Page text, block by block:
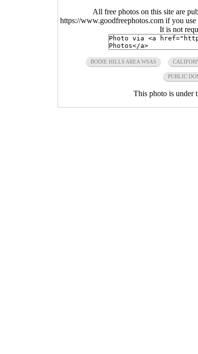
All free photos on this site are
https://www.goodfreephotos.com if you
It is not
BODIE HILLS AREA WSAS
PUBLIC
This photo is under